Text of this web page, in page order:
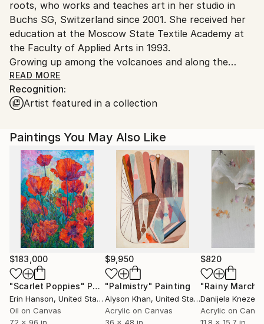
roots, who works and teaches art in her studio in
Buchs SG, Switzerland since 2001. She received her
education at the Moscow State Textile Academy at
the Faculty of Applied Arts in 1993.
Growing up among the volcanoes and along the
coast of the Pacific Ocean of the Kamchatka
Peninsula, she learned early on to sense nature’s
permeating energy. "I am deeply convinced that the
energy that his work conveys, so therefore the time
I spend at the easel I see as sacred,'' the artist says.
Anna Shesterikovahe draws her inspiration from
traveling, literature, nature, music and everyday life.
Regardless of the source of inspiration, each of her
paintings transmits the unique emotional connection
she establishes between the artist and the viewer.
Anna Shesterikova’s works is wide and versatile
ranging from the finest graphic arts, magnificent
watercolor and oil portraits, enchanting natural
landscapes to complex decorative artistic
compositions. Her loose and seemingly effortless
technique turns strokes of paint into unique
emotional experiences. Anna devotes much attention
READ MORE
Recognition:
Artist featured in a collection
Paintings You May Also Like
$183,000
"Scarlet Poppies" Painting
Erin Hanson, United States
Oil on Canvas
$9,950
"Palmistry" Painting
Alyson Khan, United States
Acrylic on Canvas
$820
"Rainy March"
Danijela
Acrylic on